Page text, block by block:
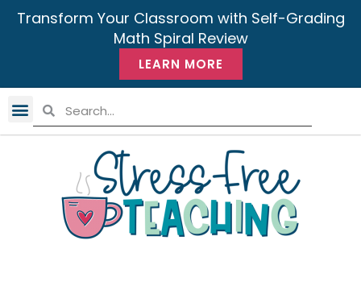
Transform Your Classroom with Self-Grading
Math Spiral Review
LEARN MORE